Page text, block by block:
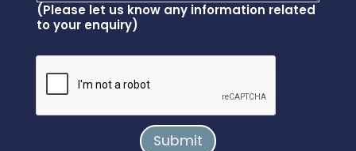
(Please let us know any information related
to your enquiry)
Submit